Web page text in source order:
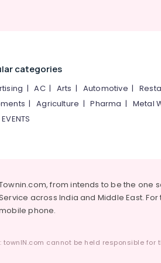
categories
|AC| Arts | Automotive |
|Agriculture |Pharma | Metal
from intends to be the one
across India and Middle East.
phone.
townIN.com cannot be held responsible